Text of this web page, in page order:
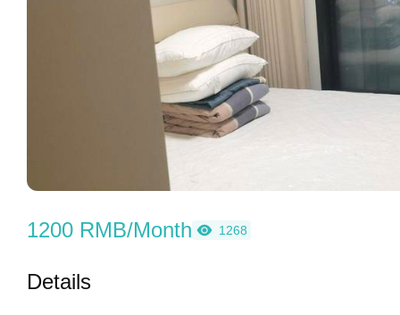
1200 RMB/Month 1268
Details